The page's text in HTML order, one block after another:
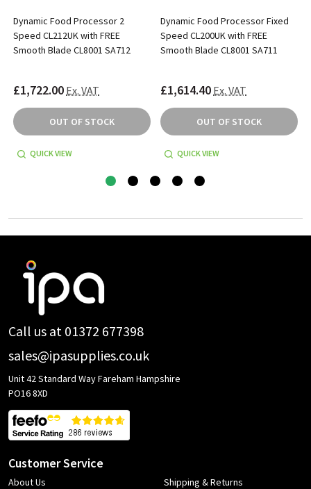
Dynamic Food Processor 2
Speed CL212UK with FREE
Smooth Blade CL8001 SA712
£1,722.00 Ex. VAT
OUT OF STOCK
QUICK VIEW
Dynamic Food Processor Fixed
Speed CL200UK with FREE
Smooth Blade CL8001 SA711
£1,614.40 Ex. VAT
OUT OF STOCK
QUICK VIEW
Footer
Call us at 01372 677398
sales@ipasupplies.co.uk
Unit 42 Standard Way Fareham Hampshire
PO16 8XD
Customer Service
About Us
Shipping & Returns